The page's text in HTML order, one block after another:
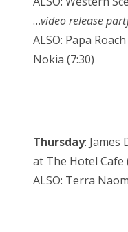
…video release
ALSO: Papa
Nokia (7:30)
Thursday: James
at The Hotel Cafe
ALSO: Terra